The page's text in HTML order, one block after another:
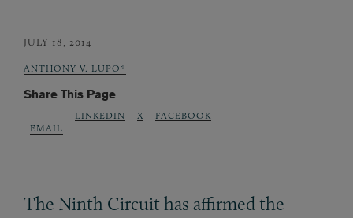
JULY 18, 2014
ANTHONY V. LUPO*
Share This Page
EMAIL
LINKEDIN X FACEBOOK
The Ninth Circuit has affirmed the